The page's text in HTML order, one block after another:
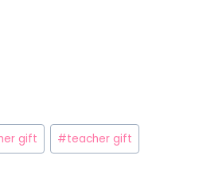
gift #teacher gift